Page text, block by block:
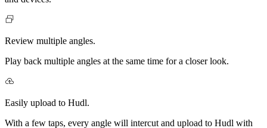
Review multiple angles.
Play back multiple angles at the same time for a closer look.
Easily upload to Hudl.
With a few taps, every angle will intercut and upload to Hudl with